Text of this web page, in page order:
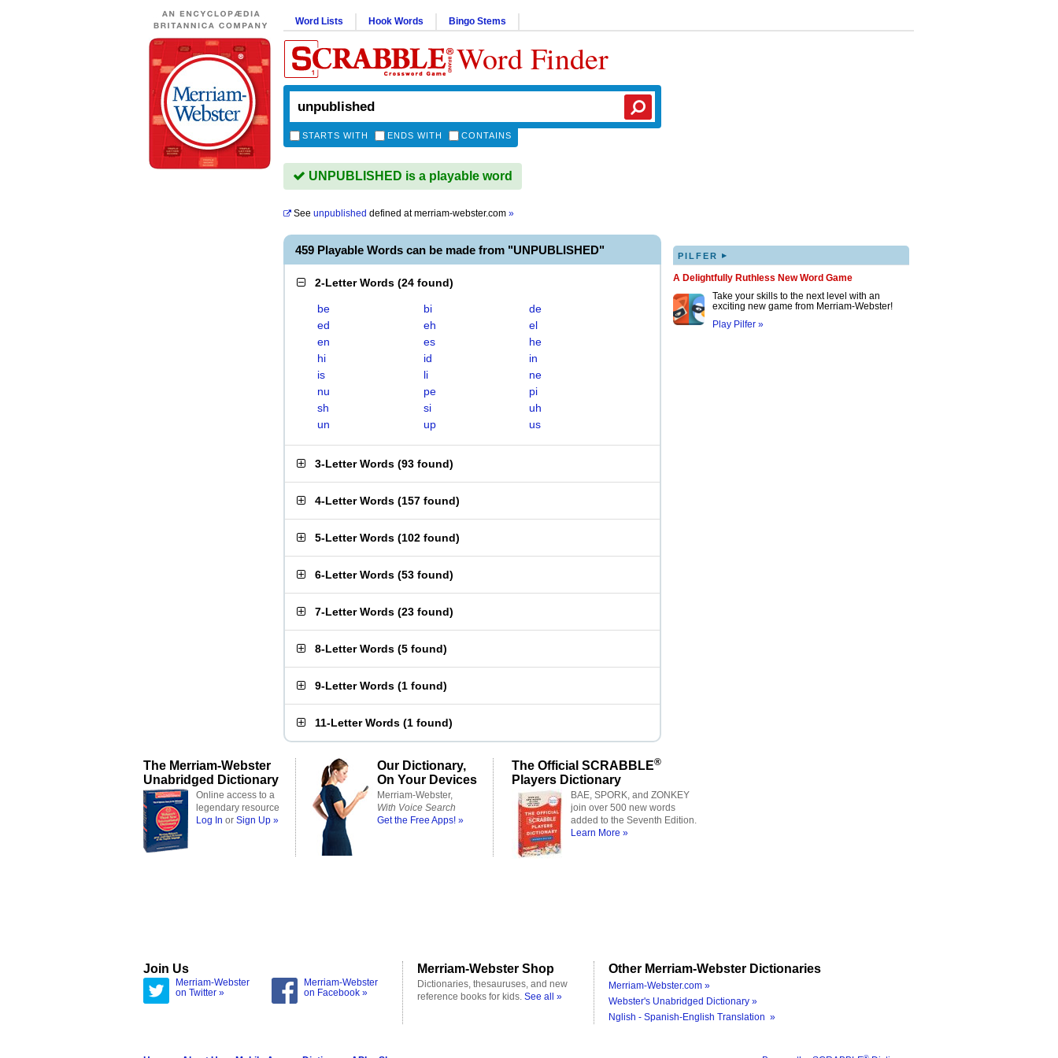
Word Lists Hook Words Bingo Stems
Word Finder
STARTS WITH ENDS WITH CONTAINS
UNPUBLISHED is a playable word
See unpublished defined atmerriam-webster.com »
459 Playable Words can be made from "UNPUBLISHED"
2-Letter Words (24 found)
be bi
de
ed
eh
el
en
es
he
hi
id
in
is
li
ne
nu
pe
pi
sh
si
uh
un
up us
3-Letter Words (93 found)
4-Letter Words (157 found)
5-Letter Words (102 found)
6-Letter Words (53 found)
7-Letter Words (23 found)
8-Letter Words (5 found)
9-Letter Words (1 found)
11-Letter Words (1 found)
PILFER ▸
A Delightfully Ruthless New Word Game
Take your skills to the next level with an
exciting new game from Merriam-Webster!
Play Pilfer »
The Merriam-Webster
Unabridged Dictionary
Online access to a
legendary resource
Log In or Sign Up »
Our Dictionary,
On Your Devices
Merriam-Webster,
With Voice Search
Get the Free Apps! »
The Official SCRABBLE®
Players Dictionary
BAE, SPORK, and ZONKEY
join over 500 new words
added to the Seventh Edition.
Learn More »
Join Us
Merriam-Webster
on Twitter »
Merriam-Webster
on Facebook »
Merriam-Webster Shop
Dictionaries, thesauruses, and new
reference books for kids. See all »
Other Merriam-Webster Dictionaries
Merriam-Webster.com »
Webster's Unabridged Dictionary »
Nglish - Spanish-English Translation »